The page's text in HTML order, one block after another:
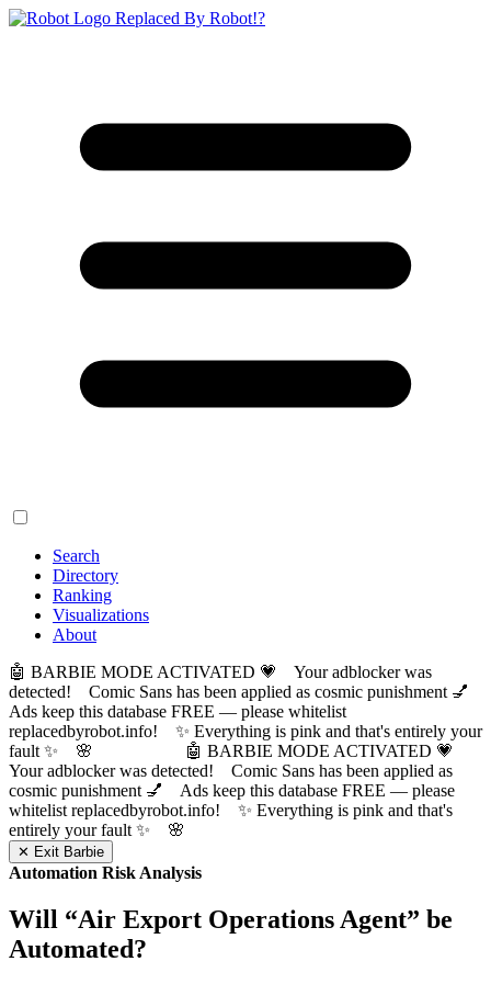
Replaced By Robot!?
Search
Directory
Ranking
Visualizations
About
🤖 BARBIE MODE ACTIVATED 💗 Your adblocker was
detected! Comic Sans has been applied as cosmic punishment 💅
Ads keep this database FREE — please whitelist
replacedbyrobot.info! ✨ Everything is pink and that's entirely your
fault ✨ 🌸
🤖 BARBIE MODE ACTIVATED 💗
Your adblocker was detected! Comic Sans has been applied as
cosmic punishment 💅 Ads keep this database FREE — please
whitelist replacedbyrobot.info! ✨ Everything is pink and that's
entirely your fault ✨ 🌸
✕ Exit Barbie
Automation Risk Analysis
Will “Air Export Operations Agent” be
Automated?